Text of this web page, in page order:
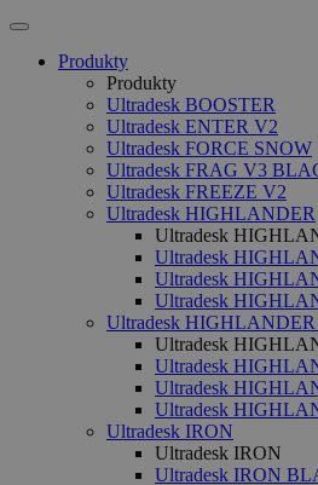
Produkty
Produkty
Ultradesk BOOSTER
Ultradesk ENTER V2
Ultradesk FORCE SNOW
Ultradesk FRAG V3
Ultradesk FREEZE V2
Ultradesk HIGHLANDER
Ultradesk
Ultradesk
Ultradesk
Ultradesk
Ultradesk
Ultradesk
Ultradesk
Ultradesk
Ultradesk
Ultradesk IRON
Ultradesk IRON
Ultradesk IRON